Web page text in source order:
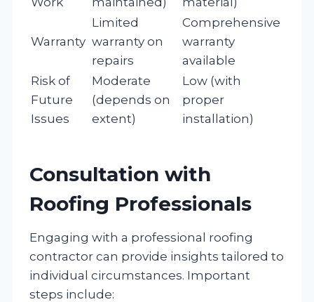
Warranty
Limited
warranty on
repairs
Comprehensive
warranty
available
Risk of
Future
Issues
Moderate
(depends on
extent)
Low (with
proper
installation)
Consultation with
Roofing Professionals
Engaging with a professional roofing
contractor can provide insights tailored to
individual circumstances. Important
steps include: